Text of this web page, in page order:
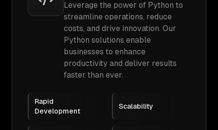
Leverage the power of Python to
streamline operations, reduce
costs, and drive innovation. Our
Python solutions enable
businesses to enhance
productivity and deliver results
faster than ever.
Rapid
Development
Scalability